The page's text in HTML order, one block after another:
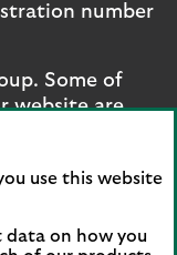
number
Some of
website are
within the
to UK
use this website
data on how you